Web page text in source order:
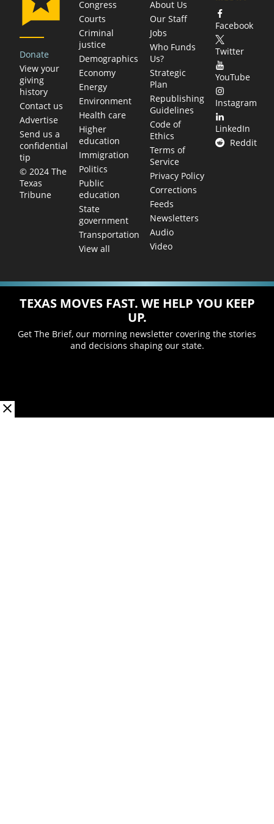
Donate
View your
giving
history
Contact us
Advertise
Send us a
confidential
tip
© 2024 The
Texas
Tribune
Congress
Courts
Criminal
justice
Demographics
Economy
Energy
Environment
Health care
Higher
education
Immigration
Politics
Public
education
State
government
Transportation
View all
About Us
Our Staff
Jobs
Who Funds
Us?
Strategic
Plan
Republishing
Guidelines
Code of
Ethics
Terms of
Service
Privacy Policy
Corrections
Feeds
Newsletters
Audio
Video
Facebook
Twitter
YouTube
Instagram
LinkedIn
Reddit
TEXAS MOVES FAST. WE HELP YOU KEEP
UP.
Get The Brief, our morning newsletter covering the stories
and decisions shaping our state.